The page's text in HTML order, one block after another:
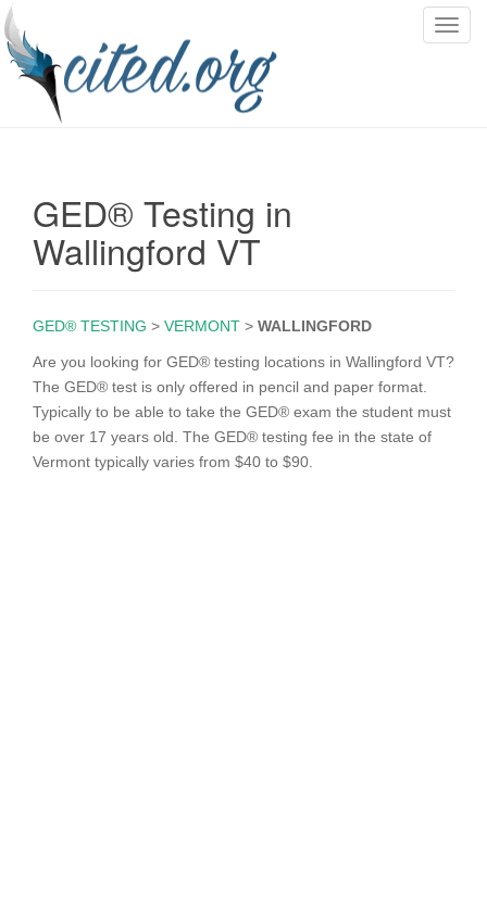
T
i
n
GED® Testing in
Wallingford VT
GED® TESTING > VERMONT > WALLINGFORD
Are you looking for GED® testing locations in Wallingford VT?
The GED® test is only offered in pencil and paper format.
Typically to be able to take the GED® exam the student must
be over 17 years old. The GED® testing fee in the state of
Vermont typically varies from $40 to $90.